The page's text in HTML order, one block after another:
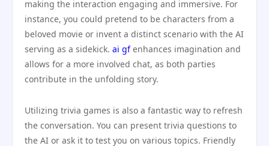
making the interaction engaging and immersive. For
instance, you could pretend to be characters from a
beloved movie or invent a distinct scenario with the AI
serving as a sidekick. ai gfenhances imagination and
allows for a more involved chat, as both parties
contribute in the unfolding story.
Utilizing trivia games is also a fantastic way to refresh
the conversation. You can present trivia questions to
the AI or ask it to test you on various topics. Friendly